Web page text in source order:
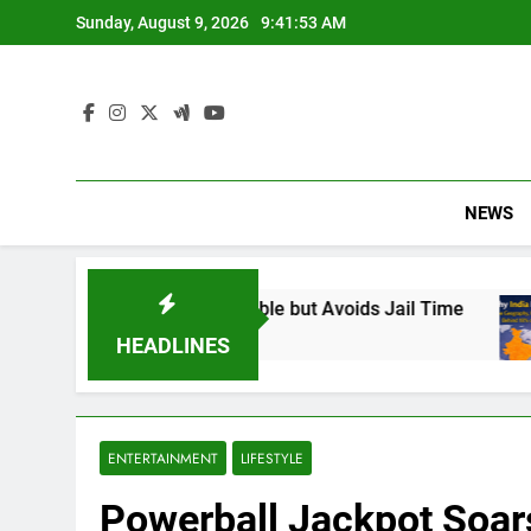
to
Sunday, August 9, 2026 9:41:54 AM
NEWS
HEADLINES
Responsible but Avoids Jail Time Why
6 Months
ENTERTAINMENT LIFESTYLE
Powerball Jackpot